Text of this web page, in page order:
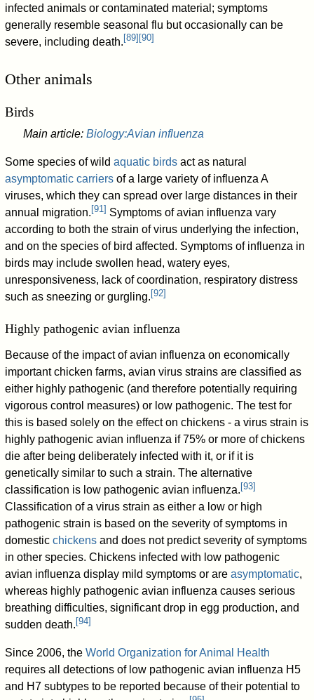
infected animals or contaminated material; symptoms
generally resemble seasonal flu but occasionally can be
severe, including death. [89] [90]
Other animals
Birds
Main article: Biology:Avian influenza
Some species of wildaquatic birds act as natural
asymptomatic carriers of a large variety of influenza A
viruses, which they can spread over large distances in their
annual migration. [91] Symptoms of avian influenza vary
according to both the strain of virus underlying the infection,
and on the species of bird affected. Symptoms of influenza in
birds may include swollen head, watery eyes,
unresponsiveness, lack of coordination, respiratory distress
such as sneezing or gurgling. [92]
Highly pathogenic avian influenza
Because of the impact of avian influenza on economically
important chicken farms, avian virus strains are classified as
either highly pathogenic (and therefore potentially requiring
vigorous control measures) or low pathogenic. The test for
this is based solely on the effect on chickens - a virus strain is
highly pathogenic avian influenza if 75% or more of chickens
die after being deliberately infected with it, or if it is
genetically similar to such a strain. The alternative
classification is low pathogenic avian influenza. [93]
Classification of a virus strain as either a low or high
pathogenic strain is based on the severity of symptoms in
domesticchickens and does not predict severity of symptoms
in other species. Chickens infected with low pathogenic
avian influenza display mild symptoms or areasymptomatic,
whereas highly pathogenic avian influenza causes serious
breathing difficulties, significant drop in egg production, and
sudden death. [94]
Since 2006, theWorld Organization for Animal Health
requires all detections of low pathogenic avian influenza H5
and H7 subtypes to be reported because of their potential to